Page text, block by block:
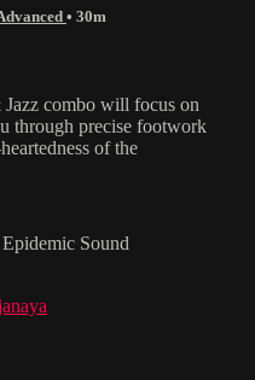
• 30m
combo will focus on
through precise footwork
of the
Sound